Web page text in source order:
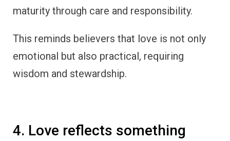
maturity through care and responsibility.
This reminds believers that love is not only
emotional but also practical, requiring
wisdom and stewardship.
4. Love reflects something